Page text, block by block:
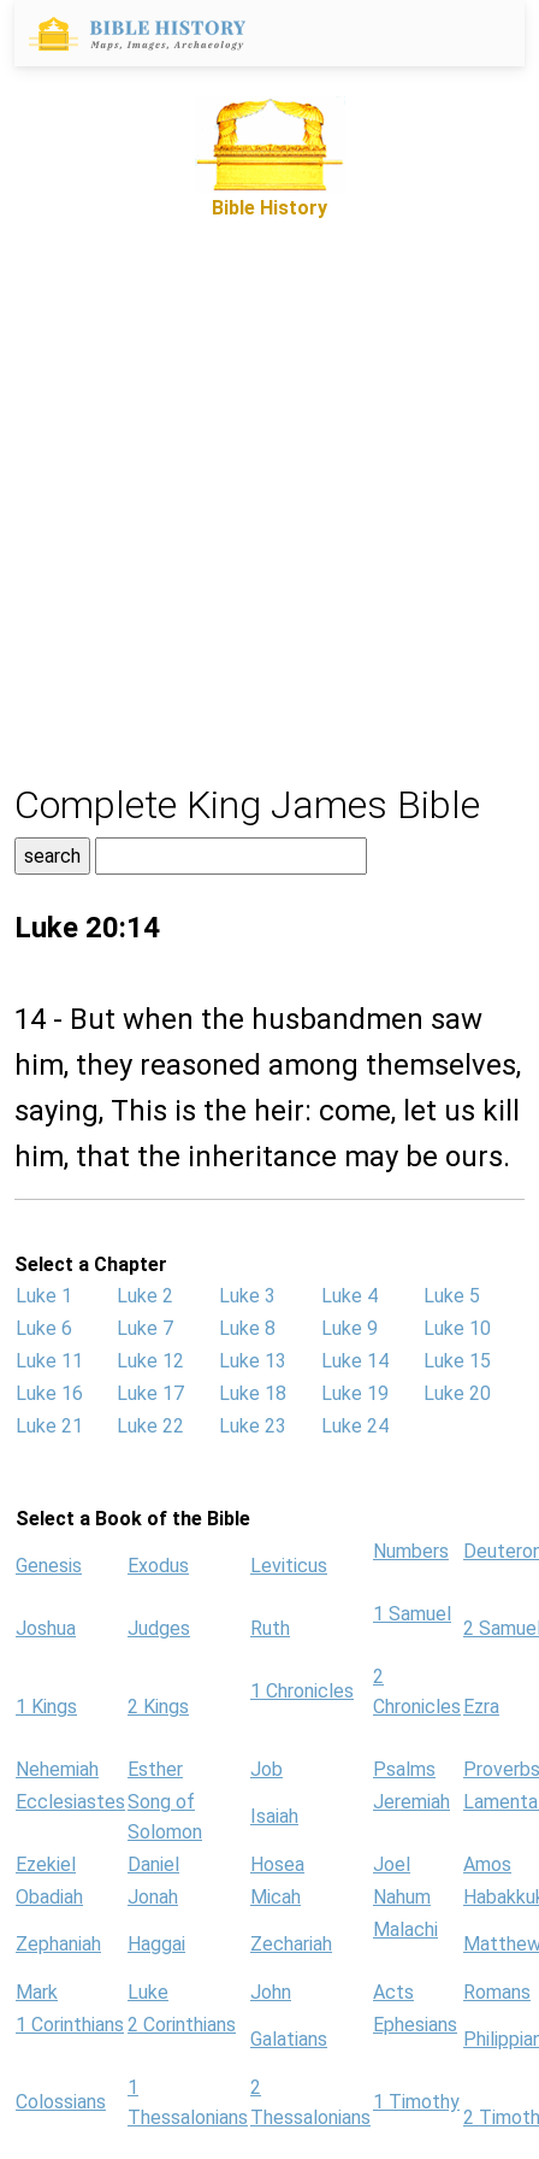
Bible History
Complete King James Bible
Luke 20:14
14 - But when the husbandmen saw
him, they reasoned among themselves,
saying, This is the heir: come, let us kill
him, that the inheritance may be ours.
Select a Chapter
Luke 1
Luke 2 Luke 3 Luke 4
Luke 5
Luke 6
Luke 7 Luke 8 Luke 9
Luke 10
Luke 11
Luke 12 Luke 13 Luke 14
Luke 15
Luke 16
Luke 17 Luke 18 Luke 19
Luke 20
Luke 21
Luke 22 Luke 23 Luke 24
Select a Book of the Bible
Genesis Exodus Leviticus
Numbers
Joshua Judges Ruth
1 Samuel
2
1 Kings 2 Kings
1 Chronicles
2
Chronicles Ezra
Nehemiah Esther Job Psalms
Proverbs
EcclesiastesSong of
Solomon
Isaiah
Jeremiah
Ezekiel Daniel Hosea Joel
Amos
Obadiah
Jonah Micah Nahum
Zephaniah Haggai Zechariah
Malachi
Mark Luke John Acts
Romans
1 Corinthians 2 Corinthians
Galatians
Ephesians
Colossians
1
Thessalonians
2
Thessalonians
1 Timothy
2